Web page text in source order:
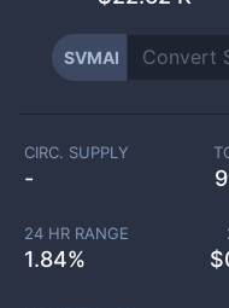
SVMAI
CIRC. SUPPLY
-
24 HR RANGE
1.84% $